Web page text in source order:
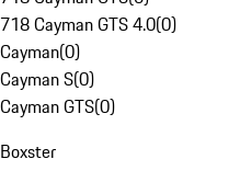
718 Cayman GTS 4.0(0)
Cayman(0)
Cayman S(0)
Cayman GTS(0)
Boxster